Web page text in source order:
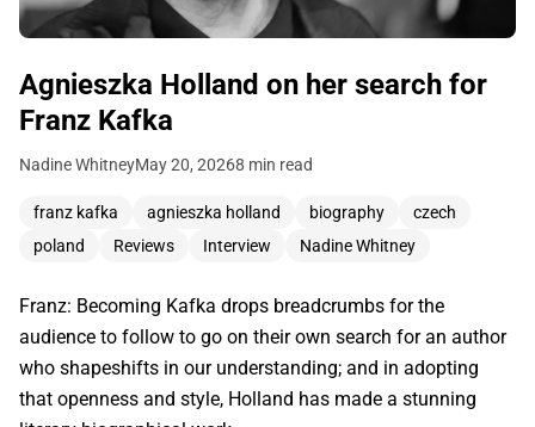
Agnieszka Holland on her search for
Franz Kafka
Nadine WhitneyMay 20, 20268 min read
franz kafka agnieszka holland biography
czech
poland
Reviews Interview Nadine Whitney
Franz: Becoming Kafka drops breadcrumbs for the
audience to follow to go on their own search for an author
who shapeshifts in our understanding; and in adopting
that openness and style, Holland has made a stunning